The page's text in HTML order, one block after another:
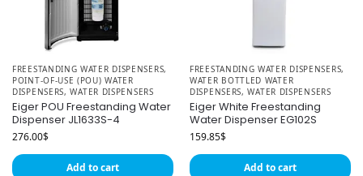
FREESTANDING WATER DISPENSERS,
POINT-OF-USE (POU) WATER
DISPENSERS,WATER DISPENSERS
Eiger POU Freestanding Water
Dispenser JL1633S-4
276.00$
Add to cart
FREESTANDING WATER DISPENSERS,
WATER BOTTLED WATER
DISPENSERS,WATER DISPENSERS
Eiger White Freestanding
Water Dispenser EG102S
159.85$
Add to cart